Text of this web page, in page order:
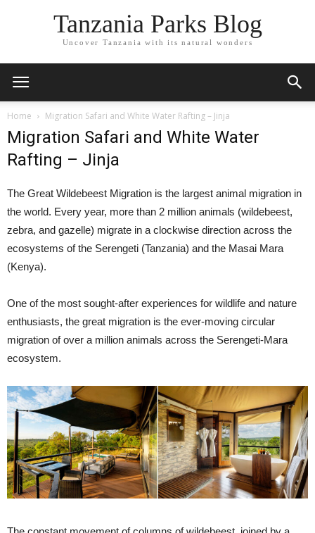
Tanzania Parks Blog
Uncover Tanzania with its natural wonders
Home Migration Safari and White Water Rafting – Jinja
Migration Safari and White Water
Rafting – Jinja
The Great Wildebeest Migration is the largest animal migration in
the world. Every year, more than 2 million animals (wildebeest,
zebra, and gazelle) migrate in a clockwise direction across the
ecosystems of the Serengeti (Tanzania) and the Masai Mara
(Kenya).
One of the most sought-after experiences for wildlife and nature
enthusiasts, the great migration is the ever-moving circular
migration of over a million animals across the Serengeti-Mara
ecosystem.